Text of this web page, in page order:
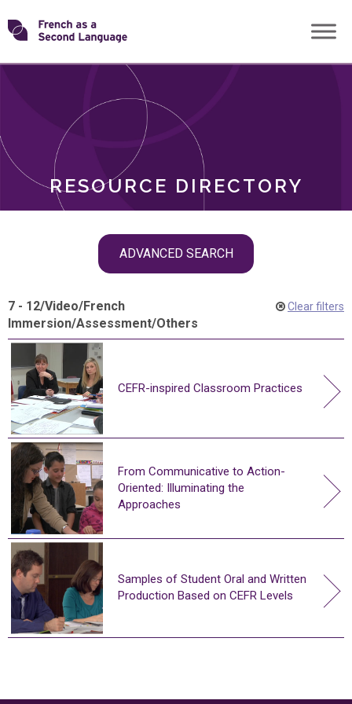
Skip
toTransforming
RESOURCE DIRECTORY
ADVANCED SEARCH
ROLES
7 - 12/Video/French
Immersion/Assessment/Others
Clear filters
CEFR-inspired Classroom Practices
From Communicative to Action-
Oriented: Illuminating the
Approaches
Samples of Student Oral and Written
Production Based on CEFR Levels